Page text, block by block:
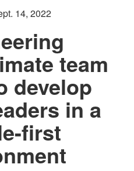
14, 2022
team
develop
in a
first